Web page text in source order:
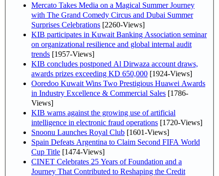
Mercato Takes Media on a Magical Summer Journey
with The Grand Comedy Circus and Dubai Summer
Surprises Celebrations [2260-Views]
KIB participates in Kuwait Banking Association seminar
on organizational resilience and global internal audit
trends [1957-Views]
KIB concludes postponed Al Dirwaza account draws,
awards prizes exceeding KD 650,000 [1924-Views]
Ooredoo Kuwait Wins Two Prestigious Huawei Awards
in Industry Excellence & Commercial Sales [1786-
Views]
KIB warns against the growing use of artificial
intelligence in electronic fraud operations [1720-Views]
Snoonu Launches Royal Club [1601-Views]
Spain Defeats Argentina to Claim Second FIFA World
Cup Title [1474-Views]
CINET Celebrates 25 Years of Foundation and a
Journey That Contributed to Reshaping the Credit